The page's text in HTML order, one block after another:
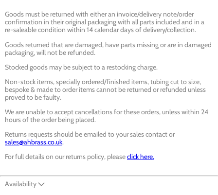
Goods must be returned with either an invoice/delivery note/order
confirmation in their original packaging with all parts included and in a
re-saleable condition within 14 calendar days of delivery/collection.
Goods returned that are damaged, have parts missing or are in damaged
packaging, will not be refunded.
Stocked goods may be subject to a restocking charge.
Non-stock items, specially ordered/finished items, tubing cut to size,
bespoke & made to order items cannot be returned or refunded unless
proved to be faulty.
We are unable to accept cancellations for these orders, unless within 24
hours of the order being placed.
Returns requests should be emailed to your sales contact or
sales@ahbrass.co.uk.
For full details on our returns policy, pleaseclick here.
Availability